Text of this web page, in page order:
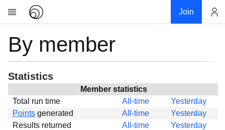
Join
Research
About
News
Global
Projects
By member
Statistics
Member statistics
Total run time
All-time
Yesterday
Points generated All-time
Yesterday
Results returned
All-time Yesterday